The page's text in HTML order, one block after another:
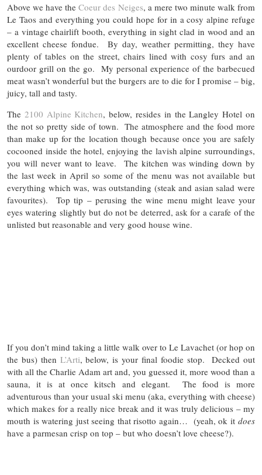
Above we have theCoeur des Neiges, a mere two minute walk from
Le Taos and everything you could hope for in a cosy alpine refuge
– a vintage chairlift booth, everything in sight clad in wood and an
excellent cheese fondue. By day, weather permitting, they have
plenty of tables on the street, chairs lined with cosy furs and an
ourdoor grill on the go. My personal experience of the barbecued
meat wasn’t wonderful but the burgers are to die for I promise – big,
juicy, tall and tasty.
The 2100 Alpine Kitchen, below, resides in the Langley Hotel on
the not so pretty side of town. The atmosphere and the food more
than make up for the location though because once you are safely
cocooned inside the hotel, enjoying the lavish alpine surroundings,
you will never want to leave. The kitchen was winding down by
the last week in April so some of the menu was not available but
everything which was, was outstanding (steak and asian salad were
favourites). Top tip – perusing the wine menu might leave your
eyes watering slightly but do not be deterred, ask for a carafe of the
unlisted but reasonable and very good house wine.
If you don’t mind taking a little walk over to Le Lavachet (or hop on
the bus) then L’Arti, below, is your final foodie stop. Decked out
with all the Charlie Adam art and, you guessed it, more wood than a
sauna, it is at once kitsch and elegant. The food is more
adventurous than your usual ski menu (aka, everything with cheese)
which makes for a really nice break and it was truly delicious – my
mouth is watering just seeing that risotto again… (yeah, ok it does
have a parmesan crisp on top – but who doesn’t love cheese?).